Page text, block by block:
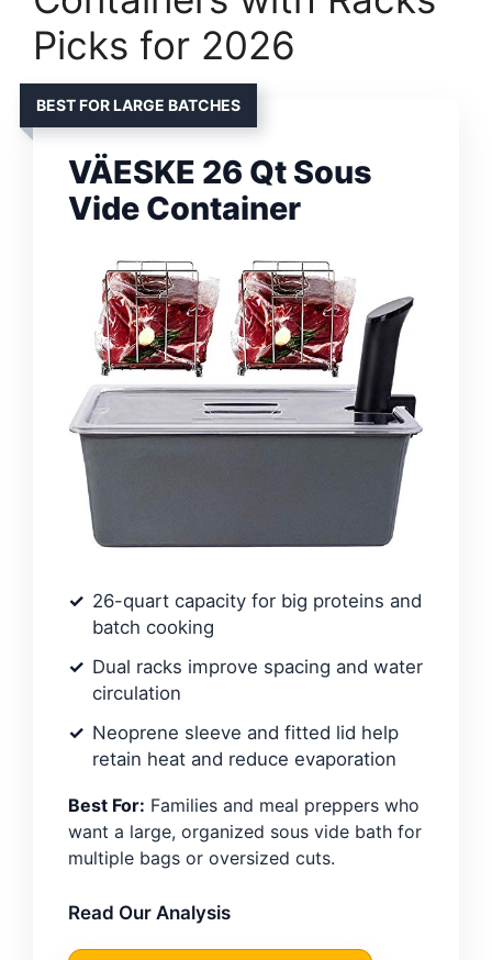
Picks for 2026
BEST FOR LARGE BATCHES
VÄESKE 26 Qt Sous
Vide Container
26-quart capacity for big proteins and
batch cooking
Dual racks improve spacing and water
circulation
Neoprene sleeve and fitted lid help
retain heat and reduce evaporation
Best For: Families and meal preppers who
want a large, organized sous vide bath for
multiple bags or oversized cuts.
Read Our Analysis